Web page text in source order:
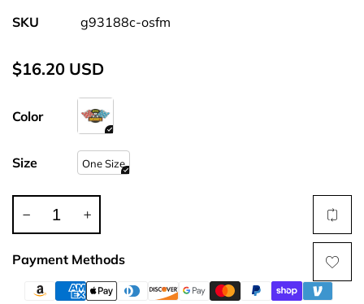
SKU g93188c-osfm
$16.20 USD
Color
Size One Size
Payment Methods